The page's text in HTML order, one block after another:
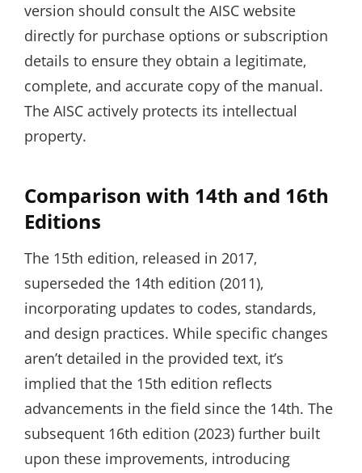
version should consult the AISC website
directly for purchase options or subscription
details to ensure they obtain a legitimate‚
complete‚ and accurate copy of the manual.
The AISC actively protects its intellectual
property.
Comparison with 14th and 16th
Editions
The 15th edition‚ released in 2017‚
superseded the 14th edition (2011)‚
incorporating updates to codes‚ standards‚
and design practices. While specific changes
aren’t detailed in the provided text‚ it’s
implied that the 15th edition reflects
advancements in the field since the 14th. The
subsequent 16th edition (2023) further built
upon these improvements‚ introducing